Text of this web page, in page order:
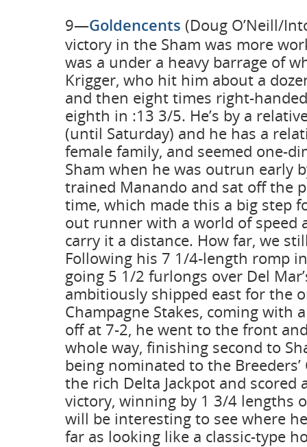
9—Goldencents (Doug O’Neill/
victory in the Sham was more
was a under a heavy barrage of
Krigger, who hit him about a
and then eight times right-
eighth in :13 3/5. He’s by a
(until Saturday) and he has a
female family, and seemed one-
Sham when he was outrun early
trained Manando and sat off the
time, which made this a big step
out runner with a world of speed
carry it a distance. How far, we
Following his 7 1/4-length romp
going 5 1/2 furlongs over Del
ambitiously shipped east for the
Champagne Stakes, coming with
off at 7-2, he went to the front
whole way, finishing second to
being nominated to the
the rich Delta Jackpot and scored
victory, winning by 1 3/4 lengths
will be interesting to see where
far as looking like a classic-type